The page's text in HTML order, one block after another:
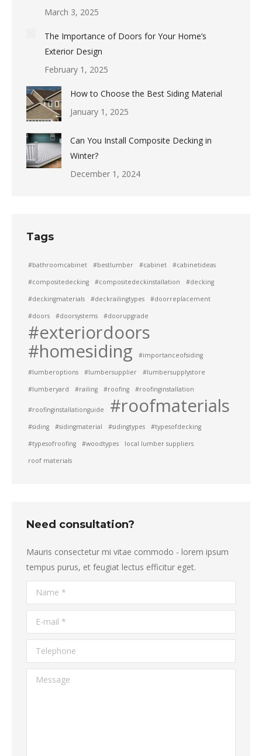
March 3, 2025
The Importance of Doors for Your Home’s
Exterior Design
February 1, 2025
How to Choose the Best Siding Material
January 1, 2025
Can You Install Composite Decking in
Winter?
December 1, 2024
Tags
#bathroomcabinet #bestlumber #cabinet #cabinetideas
#compositedecking #compositedeckinstallation #decking
#deckingmaterials #deckrailingtypes #doorreplacement
#doors #doorsystems #doorupgrade
#exteriordoors
#homesiding
#importanceofsiding
#lumberoptions #lumbersupplier #lumbersupplystore
#lumberyard #railing #roofing #roofinginstallation
#roofinginstallationguide #roofmaterials
#siding #sidingmaterial #sidingtypes #typesofdecking
#typesofroofing #woodtypes local lumber suppliers
roof materials
Need consultation?
Mauris consectetur mi vitae commodo - lorem ipsum
tempus purus, et feugiat lectus efficitur eget.
Name *
E-mail *
Telephone
Message